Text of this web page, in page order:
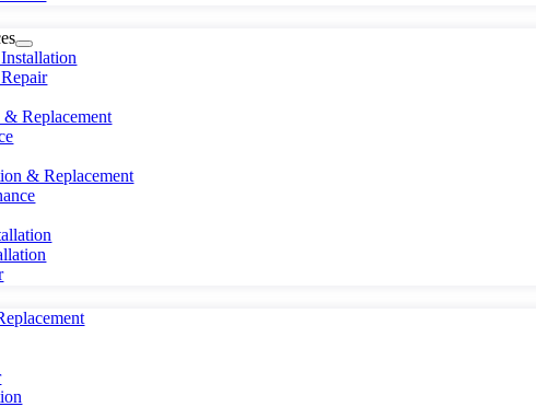
Replacement
& Replacement